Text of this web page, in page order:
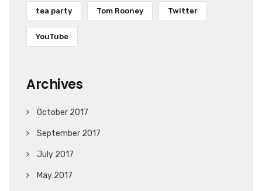
tea party Tom Rooney Twitter
YouTube
Archives
October 2017
September 2017
July 2017
May 2017